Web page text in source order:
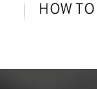
HOW